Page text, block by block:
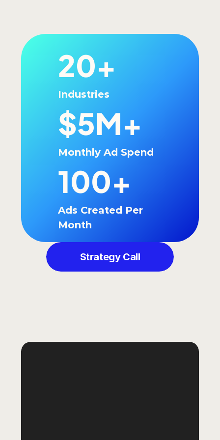
20+
Industries
$5M+
Monthly Ad Spend
100+
Ads Created Per
Month
Strategy Call